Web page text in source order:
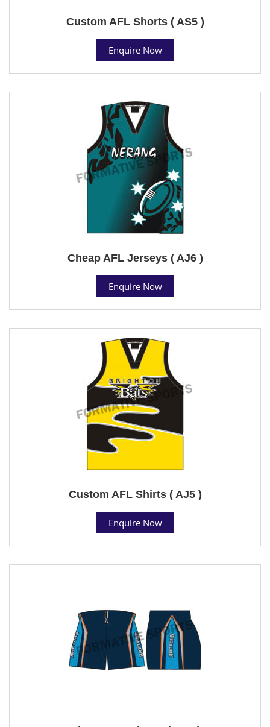
Custom AFL Shorts ( AS5 )
Enquire Now
Cheap AFL Jerseys ( AJ6 )
Enquire Now
Custom AFL Shirts ( AJ5 )
Enquire Now